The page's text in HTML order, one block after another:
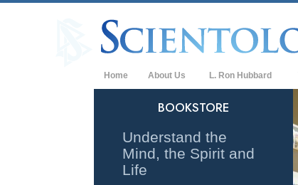
Home About Us L. Ron Hubbard
L. Ron Hubbard in
BOOKSTORE
Understand the
Mind, the Spirit and
Life